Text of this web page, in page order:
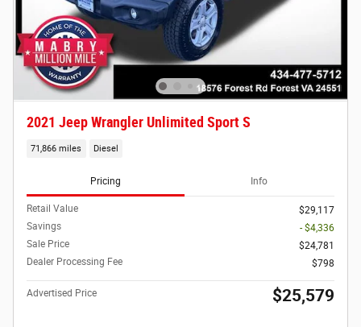
2021 Jeep Wrangler Unlimited Sport S
71,866 miles Diesel
Pricing Info
Retail Value
$29,117
Savings
- $4,336
Sale Price
$24,781
Dealer Processing Fee
$798
Advertised Price $25,579